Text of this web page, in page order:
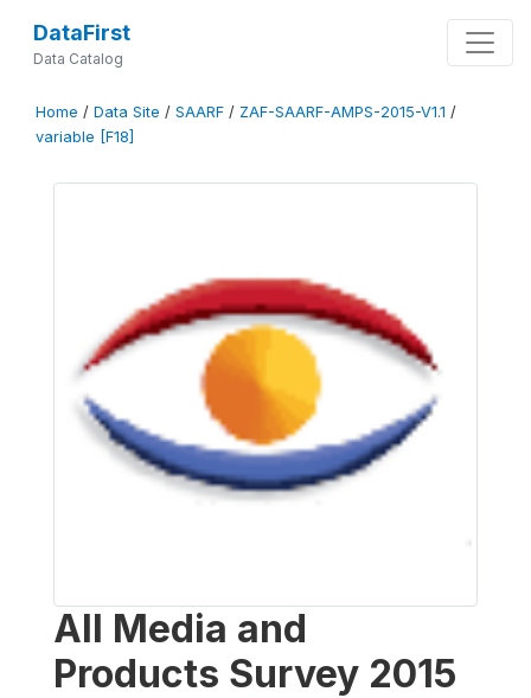
DataFirst
Data Catalog
Home / Data Site / SAARF / ZAF-SAARF-AMPS-2015-V1.1 /
variable [F18]
All Media and
Products Survey 2015